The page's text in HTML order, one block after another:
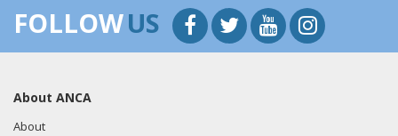
Rob Mangas, Tim Hutchinson, K. Laurie
Sullivan regarding U.S.-Turkish relations.
FOLLOWUS
About ANCA
About